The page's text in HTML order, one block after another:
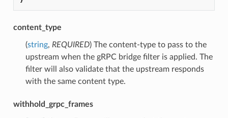
content_type
(string, REQUIRED) The content-type to pass to the
upstream when the gRPC bridge filter is applied. The
filter will also validate that the upstream responds
with the same content type.
withhold_grpc_frames